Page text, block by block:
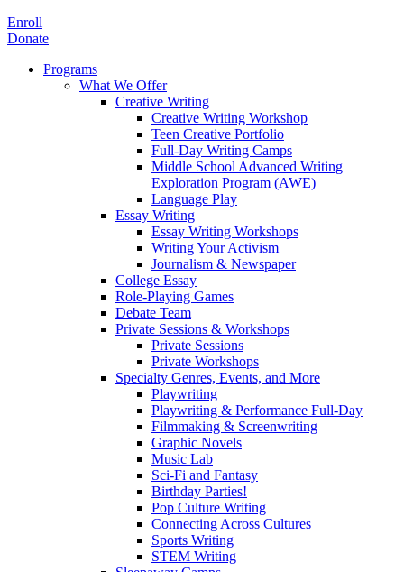
Enroll
Donate
Programs
What We Offer
Creative Writing
Creative Writing Workshop
Teen Creative Portfolio
Full-Day Writing Camps
Middle School Advanced Writing
Exploration Program (AWE)
Language Play
Essay Writing
Essay Writing Workshops
Writing Your Activism
Journalism & Newspaper
College Essay
Role-Playing Games
Debate Team
Private Sessions & Workshops
Private Sessions
Private Workshops
Specialty Genres, Events, and More
Playwriting
Playwriting & Performance Full-Day
Filmmaking & Screenwriting
Graphic Novels
Music Lab
Sci-Fi and Fantasy
Birthday Parties!
Pop Culture Writing
Connecting Across Cultures
Sports Writing
STEM Writing